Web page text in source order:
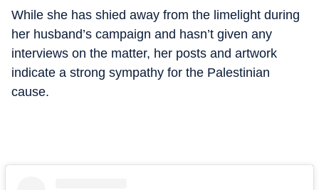
While she has shied away from the limelight during
her husband’s campaign and hasn’t given any
interviews on the matter, her posts and artwork
indicate a strong sympathy for the Palestinian
cause.